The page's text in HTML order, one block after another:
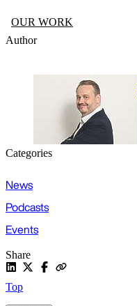
OUR WORK
Author
Categories
News
Podcasts
Events
Share
Top